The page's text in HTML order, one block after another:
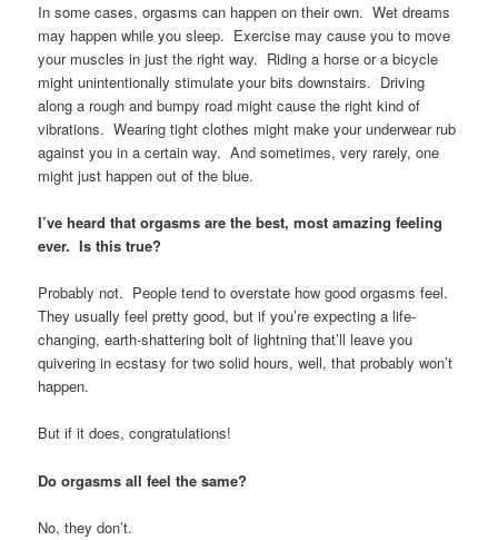
In some cases, orgasms can happen on their own. Wet dreams
may happen while you sleep. Exercise may cause you to move
your muscles in just the right way. Riding a horse or a bicycle
might unintentionally stimulate your bits downstairs. Driving
along a rough and bumpy road might cause the right kind of
vibrations. Wearing tight clothes might make your underwear rub
against you in a certain way. And sometimes, very rarely, one
might just happen out of the blue.
I’ve heard that orgasms are the best, most amazing feeling
ever. Is this true?
Probably not. People tend to overstate how good orgasms feel.
They usually feel pretty good, but if you’re expecting a life-
changing, earth-shattering bolt of lightning that’ll leave you
quivering in ecstasy for two solid hours, well, that probably won’t
happen.
But if it does, congratulations!
Do orgasms all feel the same?
No, they don’t.